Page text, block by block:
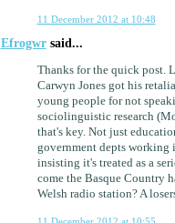
11 December 2012 at 10:48
Efrogwrsaid...
Thanks for the quick post.
Carwyn Jones got his
young people for not
sociolinguistic research
that's key. Not just
government depts working
insisting it's treated as a
come the Basque Country
Welsh radio station? A